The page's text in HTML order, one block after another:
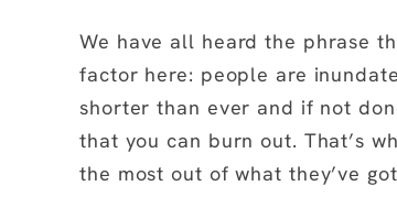
We have all heard the phrase
factor here: people are
shorter than ever and if not
that you can burn out. That’s
the most out of what they’ve